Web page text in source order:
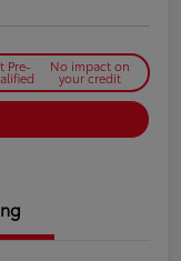
Pre- No impact on
your credit